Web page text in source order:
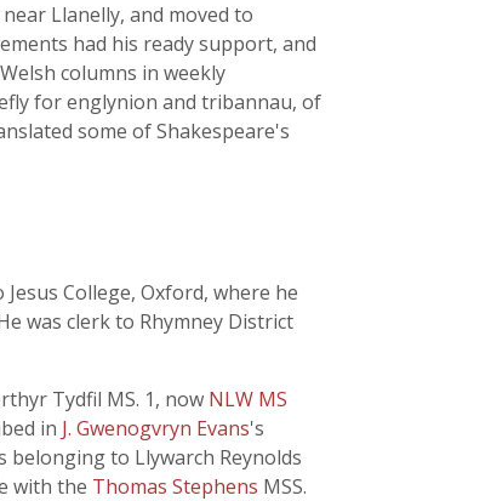
Llanelly, and moved to
had his ready support, and
columns in weekly
for englynion and tribannau, of
some of Shakespeare's
College, Oxford, where he
was clerk to Rhymney District
Tydfil MS. 1, now NLW MS
in J. Gwenogvryn Evans's
belonging to Llywarch Reynolds
with the Thomas Stephens MSS.